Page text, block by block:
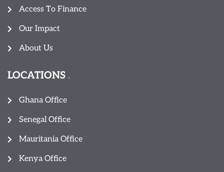
Access To Finance
Our Impact
About Us
LOCATIONS
Ghana Office
Senegal Office
Mauritania Office
Kenya Office